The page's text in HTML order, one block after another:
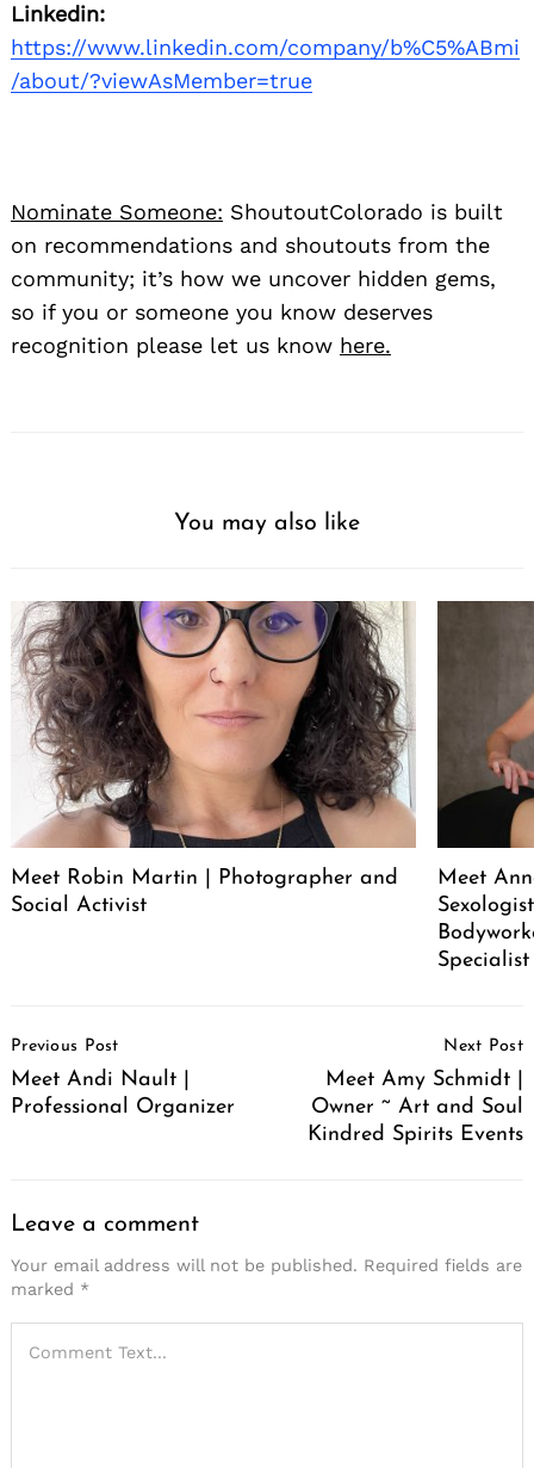
Linkedin:
https://www.linkedin.com/company/b%C5%ABmi
/about/?viewAsMember=true
Nominate Someone: ShoutoutColorado is built
on recommendations and shoutouts from the
community; it’s how we uncover hidden gems,
so if you or someone you know deserves
recognition please let us know here.
You may also like
Meet Robin Martin | Photographer and
Social Activist
Meet
Specialist
Navigation
Previous Post
Meet Andi Nault |
Professional Organizer
Next Post
Meet Amy Schmidt |
Owner ~ Art and Soul
Kindred Spirits Events
Leave a comment
Your email address will not be published. Required fields are
marked *